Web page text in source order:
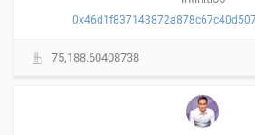
75,188.60408738